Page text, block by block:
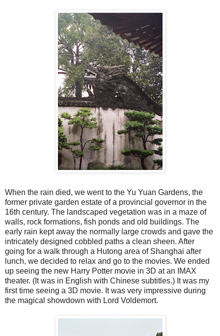
When the rain died, we went to the Yu Yuan Gardens, the
former private garden estate of a provincial governor in the
16th century. The landscaped vegetation was in a maze of
walls, rock formations, fish ponds and old buildings. The
early rain kept away the normally large crowds and gave the
intricately designed cobbled paths a clean sheen. After
going for a walk through a Hutong area of Shanghai after
lunch, we decided to relax and go to the movies. We ended
up seeing the new Harry Potter movie in 3D at an IMAX
theater. (It was in English with Chinese subtitles.) It was my
first time seeing a 3D movie. It was very impressive during
the magical showdown with Lord Voldemort.